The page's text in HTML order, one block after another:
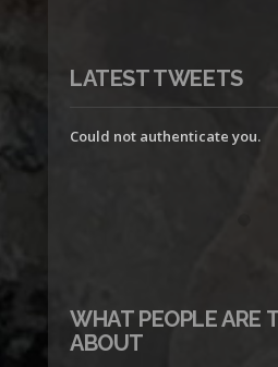
LATEST TWEETS
Could not authenticate you.
WHAT PEOPLE ARE
ABOUT